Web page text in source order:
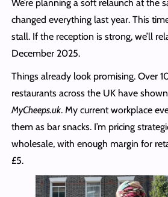
We’re planning a soft relaunch at the
changed everything last year. This
stall. If the reception is strong, we’ll
December 2025.
Things already look promising. Over
restaurants across the UK have
MyCheeps.uk. My current workplace
them as bar snacks. I’m pricing
wholesale, with enough margin for
£5.